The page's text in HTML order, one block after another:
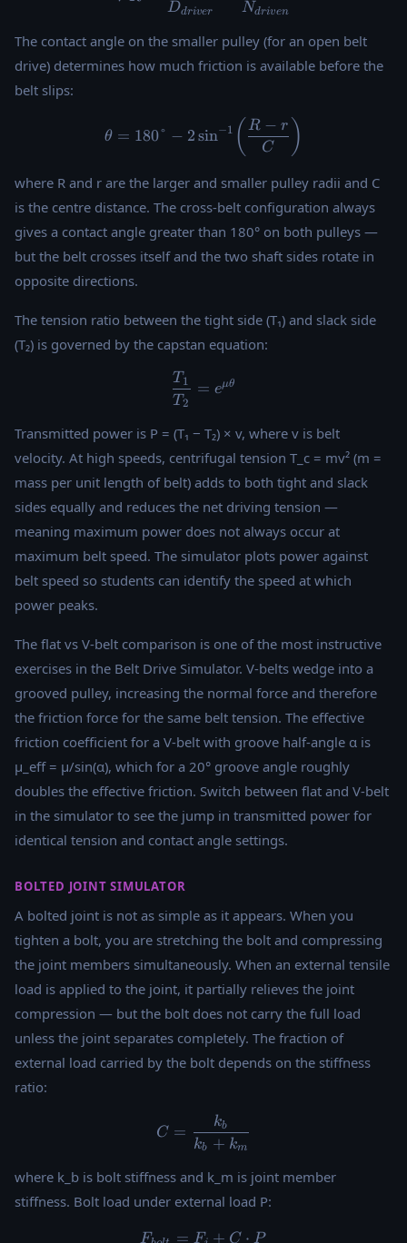
Ddriver Ndriven
The contact angle on the smaller pulley (for an open belt
drive) determines how much friction is available before the
belt slips:
\theta = 180° - 2\sin^{-
θ = 180° − 2sin−1 ( C
R − r )
where R and r are the larger and smaller pulley radii and C
is the centre distance. The cross-belt configuration always
gives a contact angle greater than 180° on both pulleys —
but the belt crosses itself and the two shaft sides rotate in
opposite directions.
The tension ratio between the tight side (T₁) and slack side
(T₂) is governed by the capstan equation:
\frac{T_1}{T_2} =
T2
T1 = eμθ
Transmitted power is P = (T₁ − T₂) × v, where v is belt
velocity. At high speeds, centrifugal tension T_c = mv² (m =
mass per unit length of belt) adds to both tight and slack
sides equally and reduces the net driving tension —
meaning maximum power does not always occur at
maximum belt speed. The simulator plots power against
belt speed so students can identify the speed at which
power peaks.
The flat vs V-belt comparison is one of the most instructive
exercises in the Belt Drive Simulator. V-belts wedge into a
grooved pulley, increasing the normal force and therefore
the friction force for the same belt tension. The effective
friction coefficient for a V-belt with groove half-angle α is
μ_eff = μ/sin(α), which for a 20° groove angle roughly
doubles the effective friction. Switch between flat and V-belt
in the simulator to see the jump in transmitted power for
identical tension and contact angle settings.
BOLTED JOINT SIMULATOR
A bolted joint is not as simple as it appears. When you
tighten a bolt, you are stretching the bolt and compressing
the joint members simultaneously. When an external tensile
load is applied to the joint, it partially relieves the joint
compression — but the bolt does not carry the full load
unless the joint separates completely. The fraction of
external load carried by the bolt depends on the stiffness
ratio:
C = \frac{k_b}{k_b +
C =
kb + km
kb
where k_b is bolt stiffness and k_m is joint member
stiffness. Bolt load under external load P:
F_{bolt} = F_i + C \cdot P
F = F + C ⋅ P